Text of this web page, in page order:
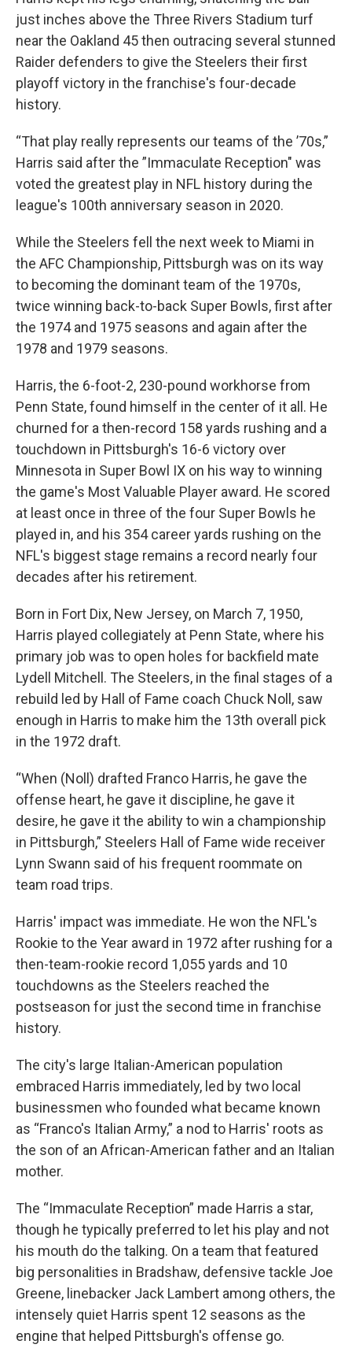
just inches above the Three Rivers Stadium turf
near the Oakland 45 then outracing several stunned
Raider defenders to give the Steelers their first
playoff victory in the franchise's four-decade
history.
“That play really represents our teams of the ’70s,”
Harris said after the ”Immaculate Reception" was
voted the greatest play in NFL history during the
league's 100th anniversary season in 2020.
While the Steelers fell the next week to Miami in
the AFC Championship, Pittsburgh was on its way
to becoming the dominant team of the 1970s,
twice winning back-to-back Super Bowls, first after
the 1974 and 1975 seasons and again after the
1978 and 1979 seasons.
Harris, the 6-foot-2, 230-pound workhorse from
Penn State, found himself in the center of it all. He
churned for a then-record 158 yards rushing and a
touchdown in Pittsburgh's 16-6 victory over
Minnesota in Super Bowl IX on his way to winning
the game's Most Valuable Player award. He scored
at least once in three of the four Super Bowls he
played in, and his 354 career yards rushing on the
NFL's biggest stage remains a record nearly four
decades after his retirement.
Born in Fort Dix, New Jersey, on March 7, 1950,
Harris played collegiately at Penn State, where his
primary job was to open holes for backfield mate
Lydell Mitchell. The Steelers, in the final stages of a
rebuild led by Hall of Fame coach Chuck Noll, saw
enough in Harris to make him the 13th overall pick
in the 1972 draft.
“When (Noll) drafted Franco Harris, he gave the
offense heart, he gave it discipline, he gave it
desire, he gave it the ability to win a championship
in Pittsburgh,” Steelers Hall of Fame wide receiver
Lynn Swann said of his frequent roommate on
team road trips.
Harris' impact was immediate. He won the NFL's
Rookie to the Year award in 1972 after rushing for a
then-team-rookie record 1,055 yards and 10
touchdowns as the Steelers reached the
postseason for just the second time in franchise
history.
The city's large Italian-American population
embraced Harris immediately, led by two local
businessmen who founded what became known
as “Franco's Italian Army,” a nod to Harris' roots as
the son of an African-American father and an Italian
mother.
The “Immaculate Reception” made Harris a star,
though he typically preferred to let his play and not
his mouth do the talking. On a team that featured
big personalities in Bradshaw, defensive tackle Joe
Greene, linebacker Jack Lambert among others, the
intensely quiet Harris spent 12 seasons as the
engine that helped Pittsburgh's offense go.